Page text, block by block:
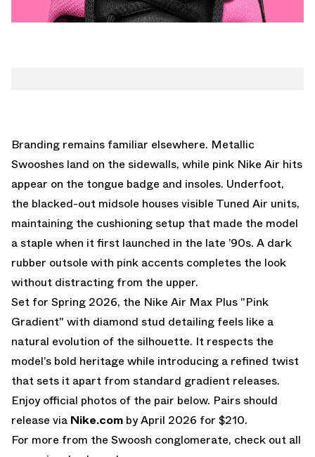
Branding remains familiar elsewhere. Metallic
Swooshes land on the sidewalls, while pink Nike Air hits
appear on the tongue badge and insoles. Underfoot,
the blacked-out midsole houses visible Tuned Air units,
maintaining the cushioning setup that made the model
a staple when it first launched in the late ’90s. A dark
rubber outsole with pink accents completes the look
without distracting from the upper.
Set for Spring 2026, the Nike Air Max Plus "Pink
Gradient" with diamond stud detailing feels like a
natural evolution of the silhouette. It respects the
model’s bold heritage while introducing a refined twist
that sets it apart from standard gradient releases.
Enjoy official photos of the pair below. Pairs should
release via Nike.com by April 2026 for $210.
For more from the Swoosh conglomerate, check out all